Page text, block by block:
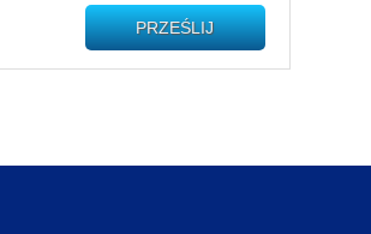
PRZEŚLIJ